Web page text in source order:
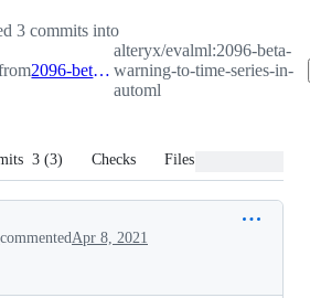
#2118
3 commits into
2096-beta-warning-to-time-series-in-automl
alteryx/evalml:2096-beta-
warning-to-time-series-in-
automl
3 (3) Checks Files changed
commentedApr 8, 2021